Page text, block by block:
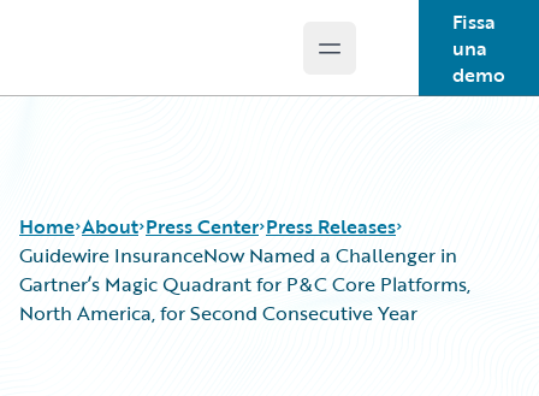
Open main menu
Fissa
una
demo
Home About Press Center Press Releases
Guidewire InsuranceNow Named a Challenger in
Gartner’s Magic Quadrant for P&C Core Platforms,
North America, for Second Consecutive Year